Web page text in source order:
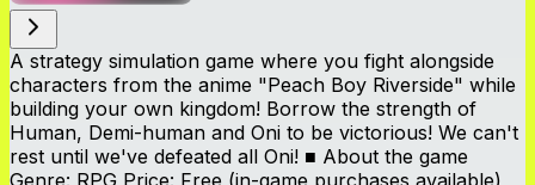
A strategy simulation game where you fight alongside
characters from the anime "Peach Boy Riverside" while
building your own kingdom! Borrow the strength of
Human, Demi-human and Oni to be victorious! We can't
rest until we've defeated all Oni! ■ About the game
Genre: RPG Price: Free (in-game purchases available)